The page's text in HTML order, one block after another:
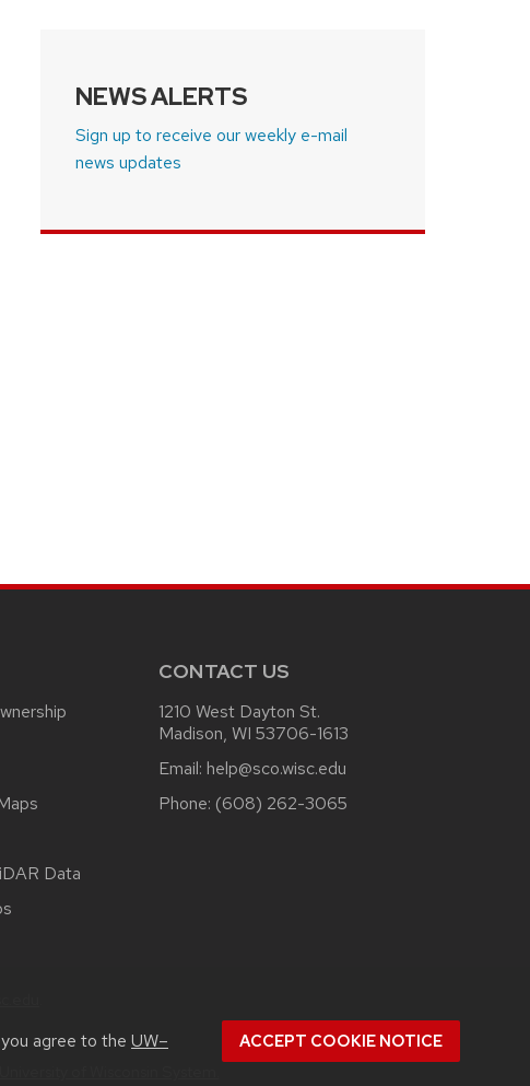
agree to the UW–
ACCEPT COOKIE NOTICE
NEWS ALERTS
Sign up to receive our weekly e-mail
news updates
Data
CONTACT US
1210 West Dayton St.
Madison, WI 53706-1613
Email: help@sco.wisc.edu
Phone: (608) 262-3065